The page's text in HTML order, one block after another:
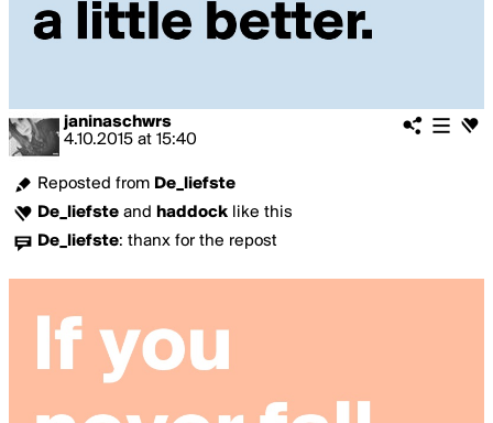
janinaschwrs
4.10.2015 at 15:40
Reposted from De_liefste
De_liefste and haddock like this
De_liefste: thanx for the repost